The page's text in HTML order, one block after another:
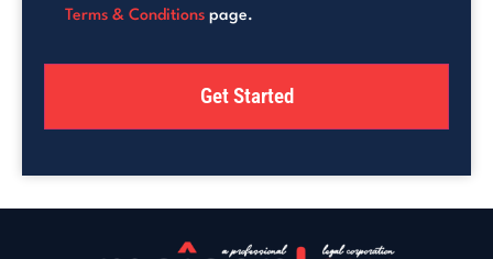
Terms & Conditions page.